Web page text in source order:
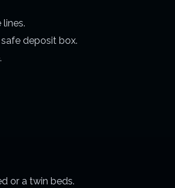
lines.
deposit box.
or a twin beds.